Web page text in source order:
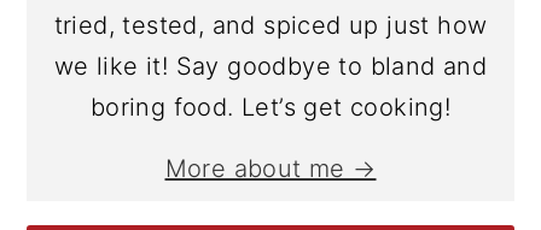
tried, tested, and spiced up just how
we like it! Say goodbye to bland and
boring food. Let’s get cooking!
More about me →